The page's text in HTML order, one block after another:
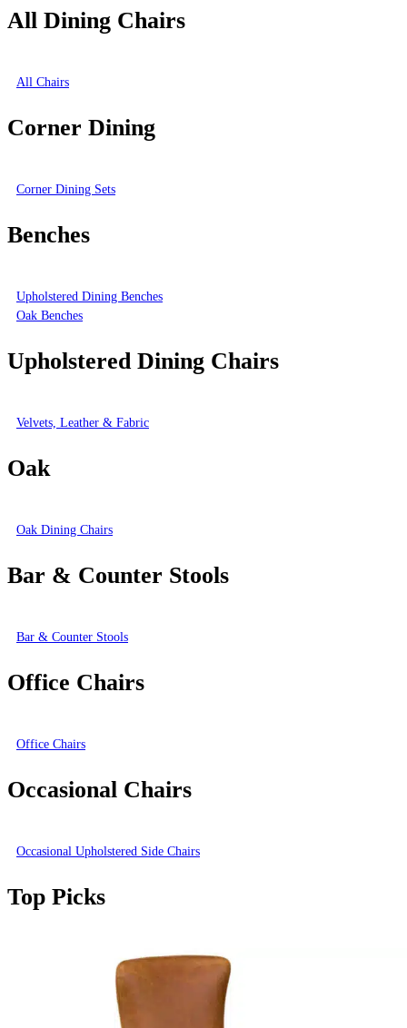
All Dining Chairs
All Chairs
Corner Dining
Corner Dining Sets
Benches
Upholstered Dining Benches
Oak Benches
Upholstered Dining Chairs
Velvets, Leather & Fabric
Oak
Oak Dining Chairs
Bar & Counter Stools
Bar & Counter Stools
Office Chairs
Office Chairs
Occasional Chairs
Occasional Upholstered Side Chairs
Top Picks